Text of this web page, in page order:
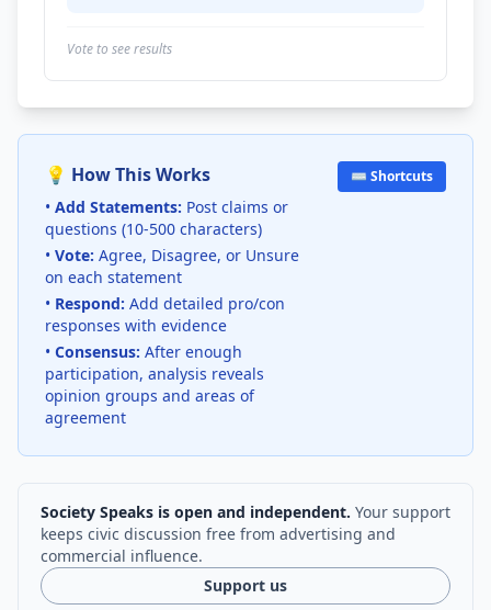
Vote to see results
💡 How This Works
• Add Statements: Post claims or
questions (10-500 characters)
• Vote: Agree, Disagree, or Unsure
on each statement
• Respond: Add detailed pro/con
responses with evidence
• Consensus: After enough
participation, analysis reveals
opinion groups and areas of
agreement
⌨️ Shortcuts
Society Speaks is open and independent. Your support
keeps civic discussion free from advertising and
commercial influence.
Support us